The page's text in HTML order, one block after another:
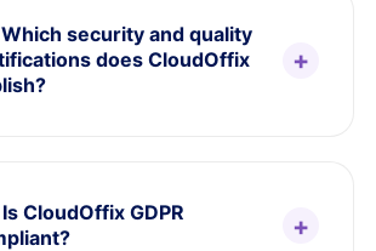
security and quality
does CloudOffix
CloudOffix GDPR